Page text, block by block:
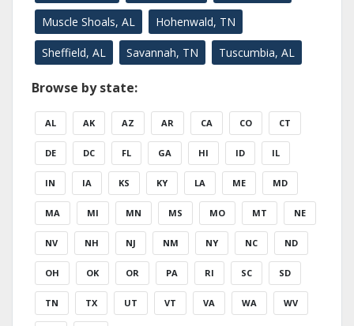
Muscle Shoals, AL Hohenwald, TN
Sheffield, AL Savannah, TN Tuscumbia, AL
Browse by state:
AL AK AZ AR CA CO CT
DE DC FL GA HI ID IL
IN IA KS KY LA ME MD
MA MI MN MS MO MT NE
NV NH NJ NM NY NC ND
OH OK OR PA RI SC SD
TN TX UT VT VA WA WV